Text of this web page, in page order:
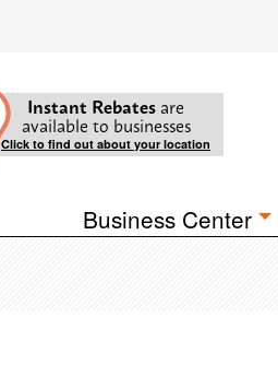
Instant Rebates are
available to businesses
Click to find out about your location
Business Center